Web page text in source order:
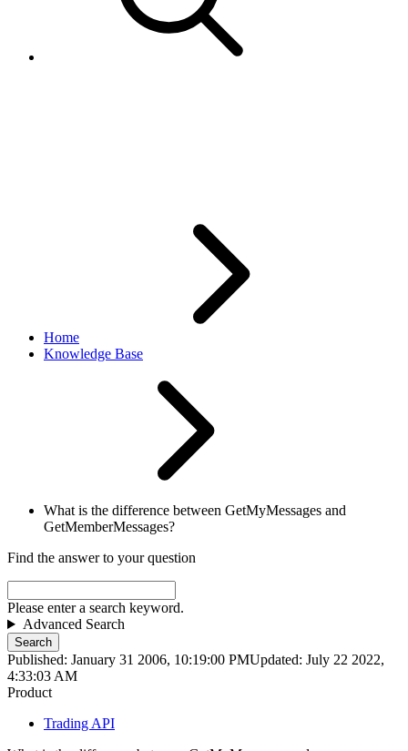
Home
Knowledge Base
What is the difference between GetMyMessages and
GetMemberMessages?
Find the answer to your question
Please enter a search keyword.
Advanced Search
Search
Published: January 31 2006, 10:19:00 PMUpdated: July 22 2022,
4:33:03 AM
Product
Trading API